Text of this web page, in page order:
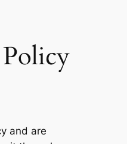
and are